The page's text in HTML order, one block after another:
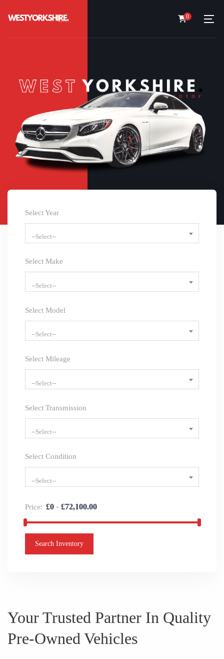
0
Select Year
--Select--
Select Make
--Select--
Select Model
--Select--
Select Mileage
--Select--
Select Transmission
--Select--
Select Condition
--Select--
Price: £0 - £72,100.00
Search Inventory
Your Trusted Partner In Quality
Pre-Owned Vehicles